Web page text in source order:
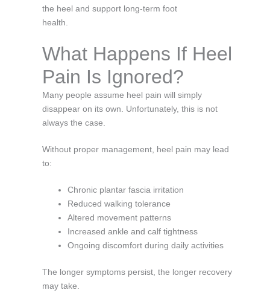
the heel and support long-term foot
health.
What Happens If Heel
Pain Is Ignored?
Many people assume heel pain will simply
disappear on its own. Unfortunately, this is not
always the case.
Without proper management, heel pain may lead
to:
Chronic plantar fascia irritation
Reduced walking tolerance
Altered movement patterns
Increased ankle and calf tightness
Ongoing discomfort during daily activities
The longer symptoms persist, the longer recovery
may take.